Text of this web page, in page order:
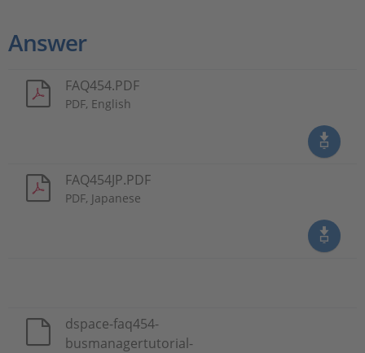
Answer
FAQ454.PDF
PDF, English
FAQ454JP.PDF
PDF, Japanese
dspace-faq454-
busmanagertutorial-